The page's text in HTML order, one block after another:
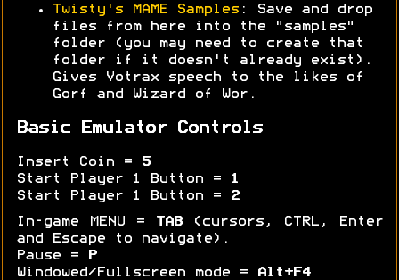
Twisty's MAME Samples : Save and drop
files from here into the "samples"
folder (you may need to create that
folder if it doesn't already exist).
Gives Votrax speech to the likes of
Gorf and Wizard of Wor.
Basic Emulator Controls
Insert Coin =
5
Start Player 1 Button =
1
Start Player 1 Button =
2
In-game MENU = TAB(cursors, CTRL, Enter
and Escape to navigate).
Pause =
P
Windowed/Fullscreen mode =
Alt+F4